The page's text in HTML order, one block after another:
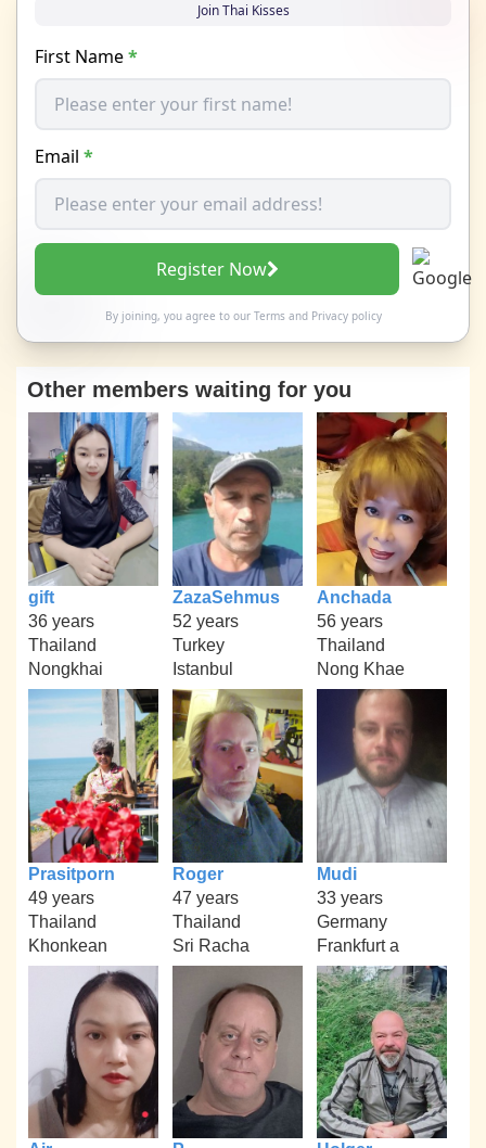
Join Thai Kisses
First Name*
Email *
Register Now
By joining, you agree to our Termsand Privacy policy
Other members waiting for you
gift
36 years
Thailand
Nongkhai
ZazaSehmus
52 years
Turkey
Istanbul
Anchada
56 years
Thailand
Nong Khae
Prasitporn
49 years
Thailand
Khonkean
Roger
47 years
Thailand
Sri Racha
Mudi
33 years
Germany
Frankfurt a